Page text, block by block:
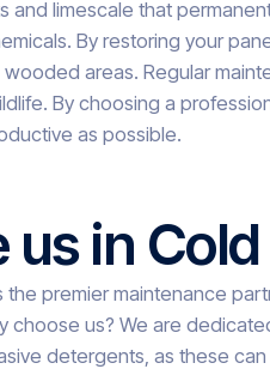
and limescale that
By restoring your
areas. Regular
By choosing a
as possible.
in
the premier maintenance
choose us? We are
detergents, as these